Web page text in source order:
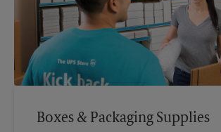
Boxes & Packaging Supplies